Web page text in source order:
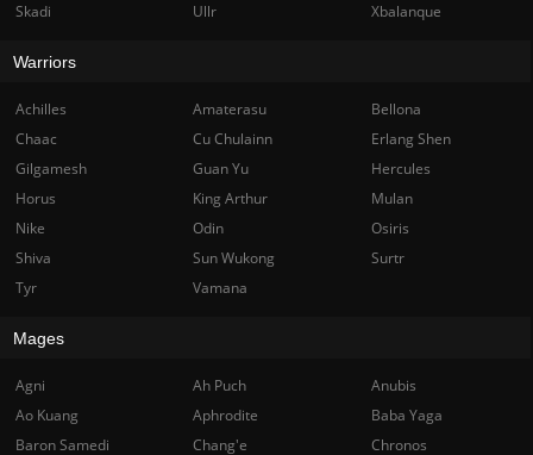
Skadi
Ullr Xbalanque
Warriors
Achilles Amaterasu
Bellona
Chaac
Cu Chulainn
Erlang Shen
Gilgamesh
Guan Yu
Hercules
Horus
King Arthur
Mulan
Nike
Odin
Osiris
Shiva
Sun Wukong
Surtr
Tyr
Vamana
Mages
Agni Ah Puch
Anubis
Ao Kuang
Aphrodite
Baba Yaga
Baron Samedi
Chang'e
Chronos